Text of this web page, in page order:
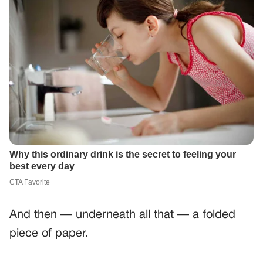
And then — underneath all that — a folded
piece of paper.